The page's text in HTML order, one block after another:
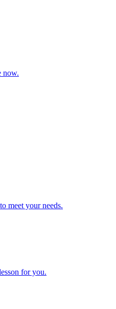
now.
meet your needs.
for you.